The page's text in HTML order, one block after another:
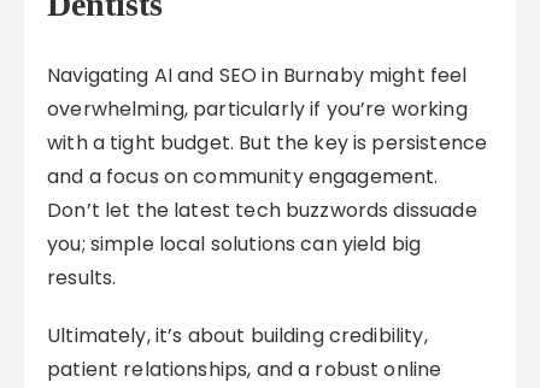
Navigating AI and SEO in Burnaby might feel
overwhelming, particularly if you’re working
with a tight budget. But the key is persistence
and a focus on community engagement.
Don’t let the latest tech buzzwords dissuade
you; simple local solutions can yield big
results.
Ultimately, it’s about building credibility,
patient relationships, and a robust online